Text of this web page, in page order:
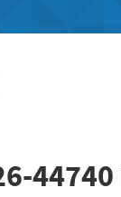
44740